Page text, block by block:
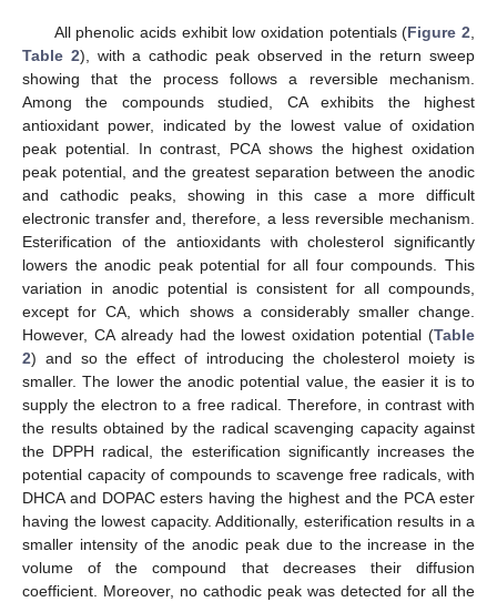
All phenolic acids exhibit low oxidation potentials (Figure 2
Table 2), with a cathodic peak observed in the return sweep
showing that the process follows a reversible mechanism.
Among the compounds studied, CA exhibits the highest
antioxidant power, indicated by the lowest value of oxidation
peak potential. In contrast, PCA shows the highest oxidation
peak potential, and the greatest separation between the anodic
and cathodic peaks, showing in this case a more difficult
electronic transfer and, therefore, a less reversible mechanism.
Esterification of the antioxidants with cholesterol significantly
lowers the anodic peak potential for all four compounds. This
variation in anodic potential is consistent for all compounds,
except for CA, which shows a considerably smaller change.
However, CA already had the lowest oxidation potential (Table
2) and so the effect of introducing the cholesterol moiety is
smaller. The lower the anodic potential value, the easier it is to
supply the electron to a free radical. Therefore, in contrast with
the results obtained by the radical scavenging capacity against
the DPPH radical, the esterification significantly increases the
potential capacity of compounds to scavenge free radicals, with
DHCA and DOPAC esters having the highest and the PCA ester
having the lowest capacity. Additionally, esterification results in a
smaller intensity of the anodic peak due to the increase in the
volume of the compound that decreases their diffusion
coefficient. Moreover, no cathodic peak was detected for all the